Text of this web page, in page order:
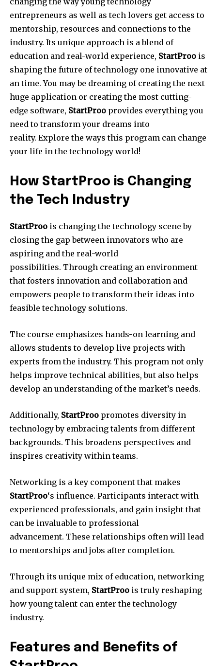
entrepreneurs as well as tech lovers get access to
mentorship, resources and connections to the
industry. Its unique approach is a blend of
education and real-world experience, StartProo is
shaping the future of technology one innovative at
an time. You may be dreaming of creating the next
huge application or creating the most cutting-
edge software, StartProo provides everything you
need to transform your dreams into
reality. Explore the ways this program can change
your life in the technology world!
How StartProo is Changing
the Tech Industry
StartProo is changing the technology scene by
closing the gap between innovators who are
aspiring and the real-world
possibilities. Through creating an environment
that fosters innovation and collaboration and
empowers people to transform their ideas into
feasible technology solutions.
The course emphasizes hands-on learning and
allows students to develop live projects with
experts from the industry. This program not only
helps improve technical abilities, but also helps
develop an understanding of the market’s needs.
Additionally, StartProo promotes diversity in
technology by embracing talents from different
backgrounds. This broadens perspectives and
inspires creativity within teams.
Networking is a key component that makes
StartProo‘s influence. Participants interact with
experienced professionals, and gain insight that
can be invaluable to professional
advancement. These relationships often will lead
to mentorships and jobs after completion.
Through its unique mix of education, networking
and support system, StartProo is truly reshaping
how young talent can enter the technology
industry.
Features and Benefits of